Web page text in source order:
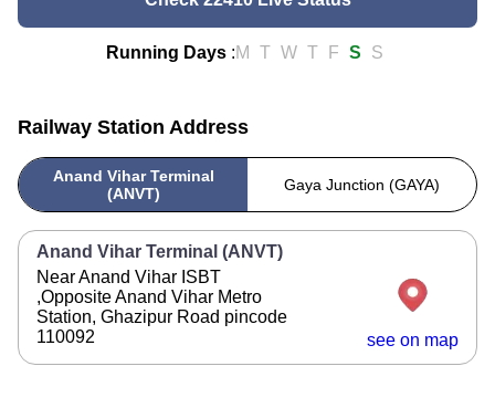
Running Days :M T W T F S S
Railway Station Address
Anand Vihar Terminal
(ANVT)
Gaya Junction (GAYA)
Anand Vihar Terminal (ANVT)
Near Anand Vihar ISBT
,Opposite Anand Vihar Metro
Station, Ghazipur Road pincode
110092
see on map